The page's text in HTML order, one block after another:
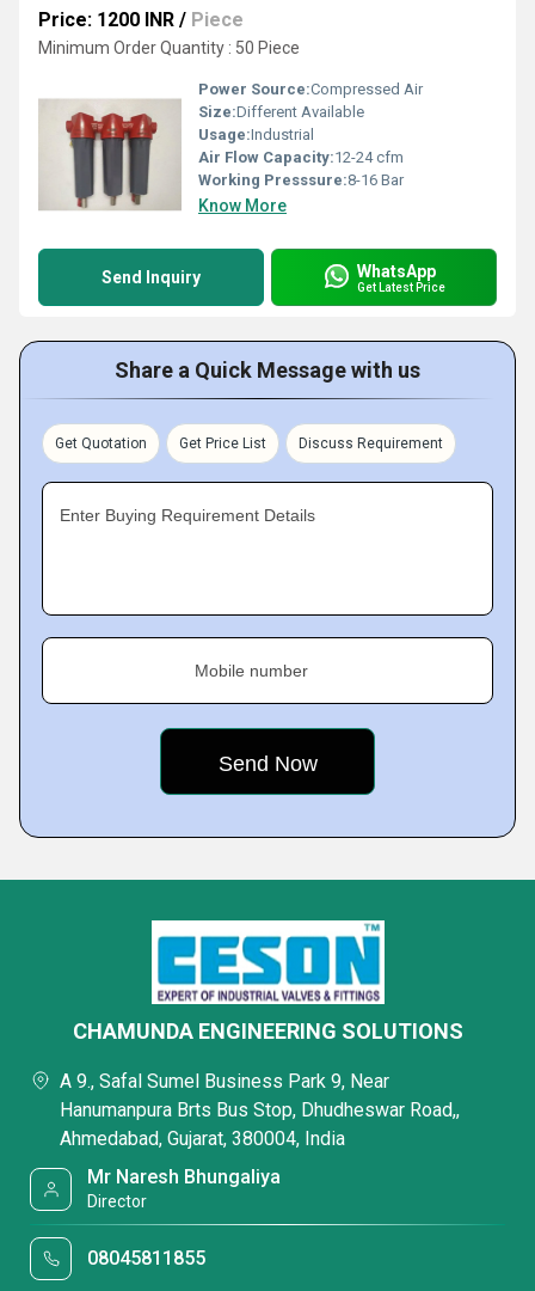
Price: 1200 INR / Piece
Minimum Order Quantity : 50 Piece
Power Source:Compressed Air
Size:Different Available
Usage:Industrial
Air Flow Capacity:12-24 cfm
Working Presssure:8-16 Bar
Know More
Send Inquiry WhatsApp
Get Latest Price
Share a Quick Message with us
Get Quotation Get Price List Discuss Requirement
Enter Buying Requirement Details
Mobile number
CHAMUNDA ENGINEERING SOLUTIONS
A 9., Safal Sumel Business Park 9, Near
Hanumanpura Brts Bus Stop, Dhudheswar Road,,
Ahmedabad, Gujarat, 380004, India
Mr Naresh Bhungaliya
Director
08045811855